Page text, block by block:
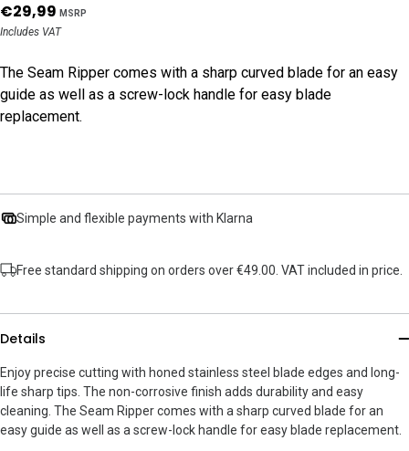
€29,99 MSRP
Includes VAT
The Seam Ripper comes with a sharp curved blade for an easy
guide as well as a screw-lock handle for easy blade
replacement.
Simple and flexible payments with Klarna
Free standard shipping on orders over €49.00. VAT included in price.
Details
Enjoy precise cutting with honed stainless steel blade edges and long-
life sharp tips. The non-corrosive finish adds durability and easy
cleaning. The Seam Ripper comes with a sharp curved blade for an
easy guide as well as a screw-lock handle for easy blade replacement.